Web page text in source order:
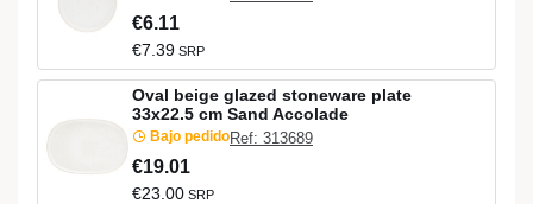
€6.11
€7.39 SRP
Oval beige glazed stoneware plate
33x22.5 cm Sand Accolade
Bajo pedidoRef: 313689
€19.01
€23.00 SRP